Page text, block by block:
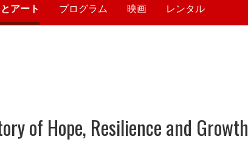
ン
アート プログラム 映画 レンタル
of Hope, Resilience and Growth